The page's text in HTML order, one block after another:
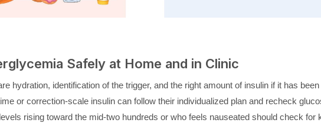
Safely at Home and in Clinic
hydration, identification of the trigger, and the right amount of insulin if it has
or correction-scale insulin can follow their individualized plan and recheck
rising toward the mid-two hundreds or who feels nauseated should check for